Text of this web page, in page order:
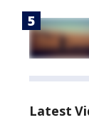
Latest